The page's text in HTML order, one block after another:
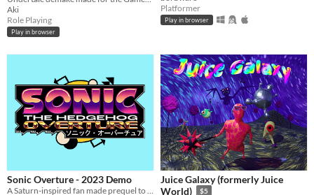
Aki
Role Playing
Play in browser
Platformer
Play in browser
Sonic Overture - 2023 Demo
Juice Galaxy (formerly Juice
World)
$5